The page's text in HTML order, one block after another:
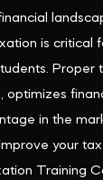
is critical
Proper
optimizes
in the
your
Training